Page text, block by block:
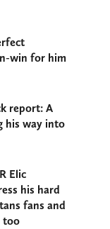
win for him
report: A
his way into
Elic
his hard
fans and
too